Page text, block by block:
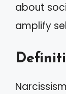
about
amplify